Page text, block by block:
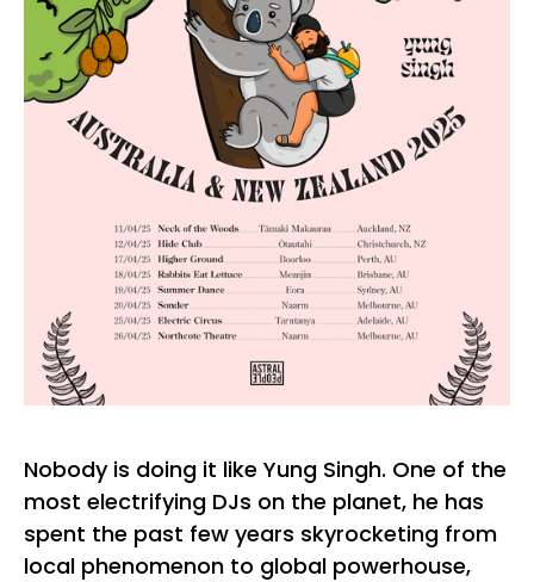
Nobody is doing it like Yung Singh. One of the
most electrifying DJs on the planet, he has
spent the past few years skyrocketing from
local phenomenon to global powerhouse,